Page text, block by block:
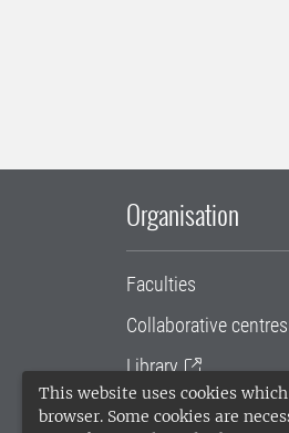
This website uses cookies
browser. Some cookies are
Organisation
Faculties
Collaborative
Library
University